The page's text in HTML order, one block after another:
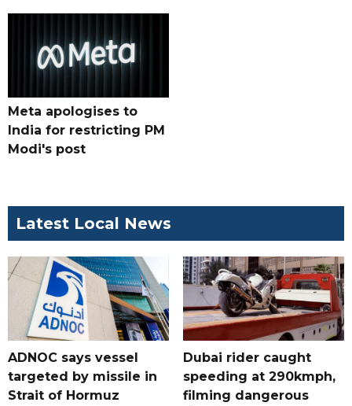
Meta apologises to
India for restricting PM
Modi's post
Latest Local News
ADNOC says vessel
targeted by missile in
Strait of Hormuz
Dubai rider caught
speeding at 290kmph,
filming dangerous